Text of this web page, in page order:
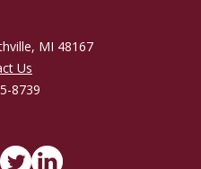
MI 48167
Us
8739